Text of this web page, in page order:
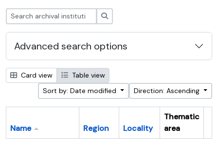
Advanced search options
Card view
Table view
Sort by: Date modified
Direction: Ascending
Name Region Locality
Thematic
area